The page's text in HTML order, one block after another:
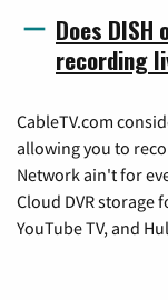
Does DISH
recording
CableTV.com
allowing you to
Network ain't for
Cloud DVR storage
YouTube TV, and